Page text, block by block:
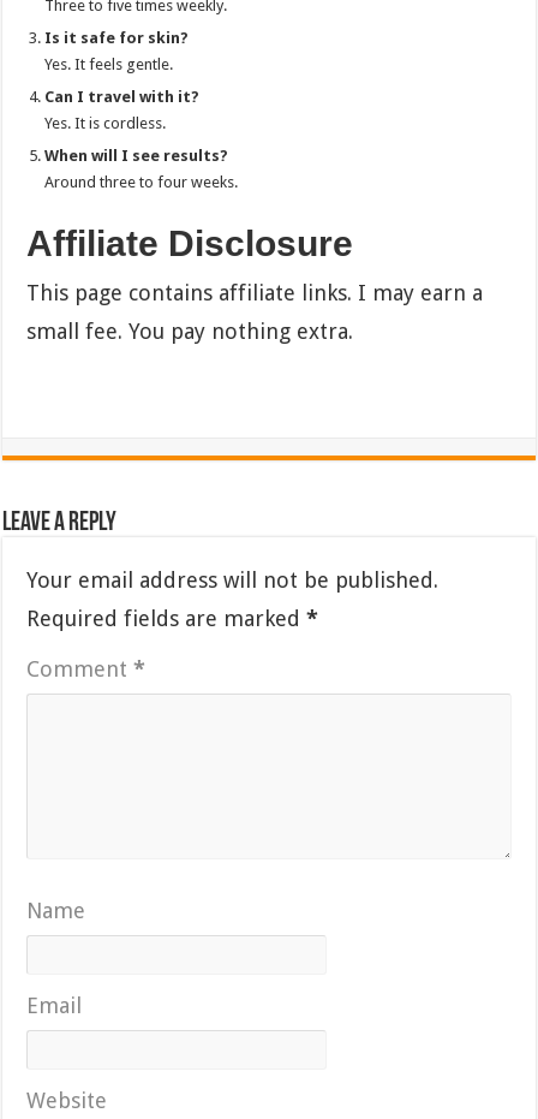
Three to five times weekly.
Is it safe for skin?
Yes. It feels gentle.
Can I travel with it?
Yes. It is cordless.
When will I see results?
Around three to four weeks.
Affiliate Disclosure
This page contains affiliate links. I may earn a
small fee. You pay nothing extra.
Leave a Reply
Your email address will not be published.
Required fields are marked*
Comment*
Name
Email
Website